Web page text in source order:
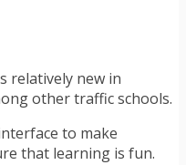
relatively new in
other traffic schools.
to make
that learning is fun.